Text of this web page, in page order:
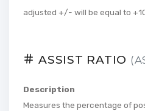
adjusted +/- will be equal to
ASSIST RATIO
Description
Measures the percentage of